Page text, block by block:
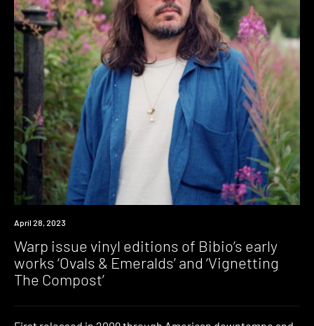
News
April 28, 2023
Warp issue vinyl editions of Bibio’s early
works ‘Ovals & Emeralds’ and ‘Vignetting
The Compost’